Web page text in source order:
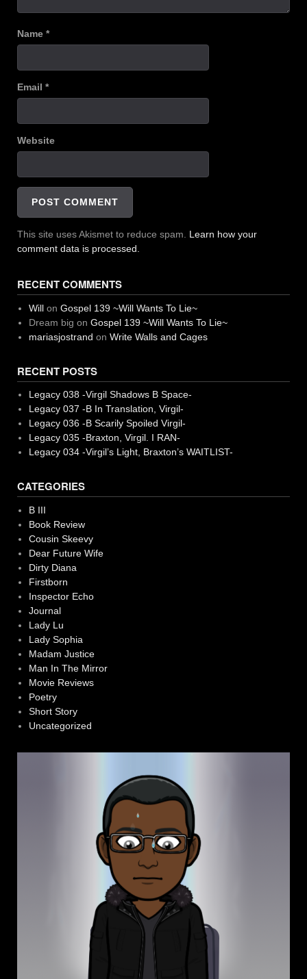
Name *
Email *
Website
This site uses Akismet to reduce spam. Learn how your
comment data is processed.
RECENT COMMENTS
Willon Gospel 139 ~Will Wants To Lie~
Dream big on Gospel 139 ~Will Wants To Lie~
mariasjostrand on Write Walls and Cages
RECENT POSTS
Legacy 038 -Virgil Shadows B Space-
Legacy 037 -B In Translation, Virgil-
Legacy 036 -B Scarily Spoiled Virgil-
Legacy 035 -Braxton, Virgil. I RAN-
Legacy 034 -Virgil’s Light, Braxton’s WAITLIST-
CATEGORIES
B III
Book Review
Cousin Skeevy
Dear Future Wife
Dirty Diana
Firstborn
Inspector Echo
Journal
Lady Lu
Lady Sophia
Madam Justice
Man In The Mirror
Movie Reviews
Poetry
Short Story
Uncategorized